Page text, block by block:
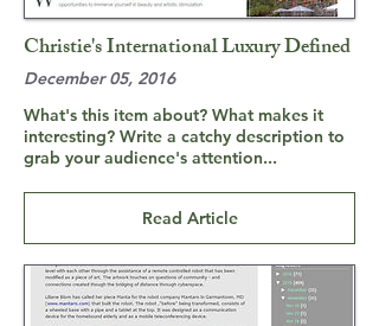
Christie's International Luxury Defined
December 05, 2016
What's this item about? What makes it
interesting? Write a catchy description to
grab your audience's attention...
Read Article